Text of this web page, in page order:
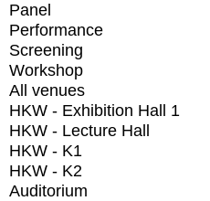
Panel
Performance
Screening
Workshop
All venues
HKW - Exhibition Hall 1
HKW - Lecture Hall
HKW - K1
HKW - K2
Auditorium